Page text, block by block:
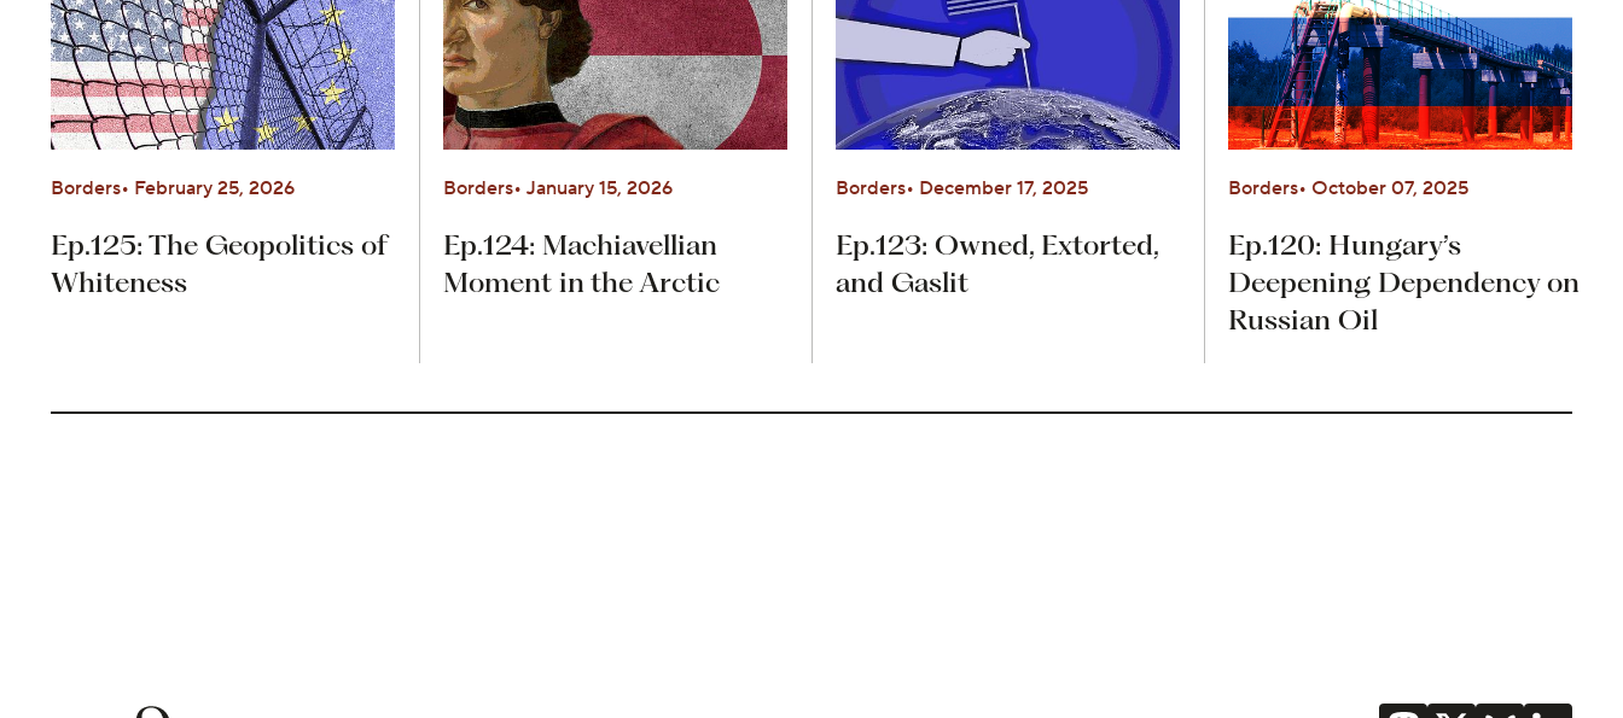
Ep.125: The Geopolitics of
Whiteness
Borders February 25, 2026
Ep.124: Machiavellian
Moment in the Arctic
Borders January 15, 2026
Ep.123: Owned, Extorted,
and Gaslit
Borders December 17, 2025
Ep.120: Hungary’s
Deepening Dependency on
Russian Oil
Borders October 07, 2025